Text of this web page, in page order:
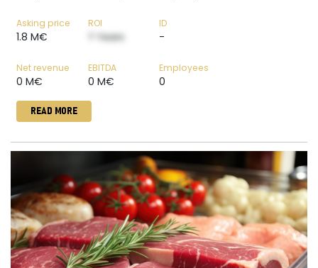
Asking price
1.8 M€
ROI
? Years
ID
-
Net revenue
0 M€
EBITDA
0 M€
Employees
0
READ MORE